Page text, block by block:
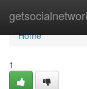
Home
Home
1